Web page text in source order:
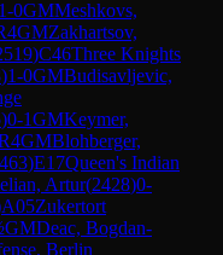
1-0GMMeshkovs,
4GMZakhartsov,
)C46Three Knights
)1-0GMBudisavljevic,
)0-1GMKeymer,
4GMBlohberger,
)E17Queen's Indian
Artur(2428)0-
A05Zukertort
GMDeac, Bogdan-
Berlin